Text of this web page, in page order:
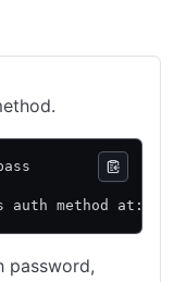
auth method at:
password,